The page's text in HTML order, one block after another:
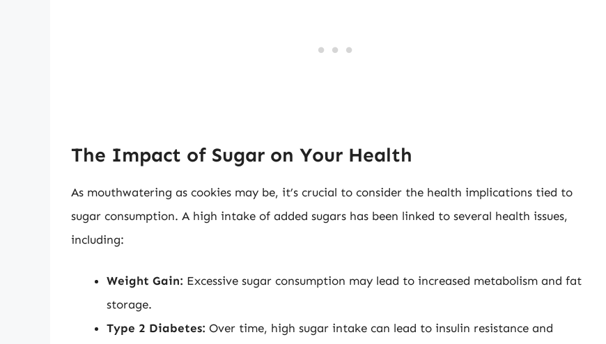
The Impact of Sugar on Your Health
As mouthwatering as cookies may be, it’s crucial to consider the health implications tied to
sugar consumption. A high intake of added sugars has been linked to several health issues,
including:
Weight Gain: Excessive sugar consumption may lead to increased metabolism and fat
storage.
Type 2 Diabetes: Over time, high sugar intake can lead to insulin resistance and